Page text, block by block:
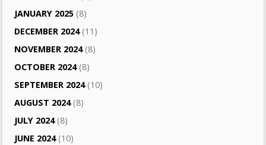
JANUARY 2025 (8)
DECEMBER 2024(11)
NOVEMBER 2024(8)
OCTOBER 2024(8)
SEPTEMBER 2024(10)
AUGUST 2024(8)
JULY 2024(8)
JUNE 2024(10)